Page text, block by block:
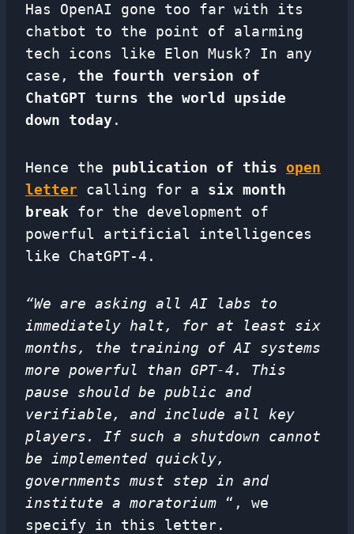
Has OpenAI gone too far with its
chatbot to the point of alarming
tech icons like Elon Musk? In any
case, the fourth version of
ChatGPT turns the world upside
down today.
Hence the publication of this open
letter calling for a six month
break for the development of
powerful artificial intelligences
like ChatGPT-4.
“We are asking all AI labs to
immediately halt, for at least six
months, the training of AI systems
more powerful than GPT-4. This
pause should be public and
verifiable, and include all key
players. If such a shutdown cannot
be implemented quickly,
governments must step in and
institute a moratorium “, we
specify in this letter.